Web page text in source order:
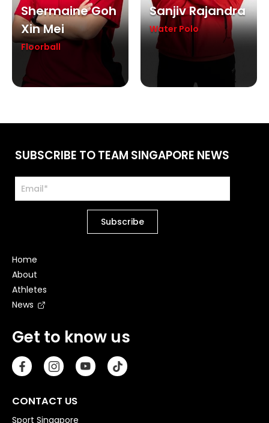
Shermaine Goh
Xin Mei
Floorball
Sanjiv Rajandra
Water Polo
Get to know us
CONTACT US
Sport Singapore
Home
About
Athletes
News
SUBSCRIBE TO TEAM SINGAPORE NEWS